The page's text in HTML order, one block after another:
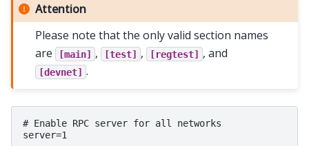
Attention
Please note that the only valid section names
are [main] , [test] , [regtest] , and
[devnet] .
# Enable RPC server for all networks
server=1